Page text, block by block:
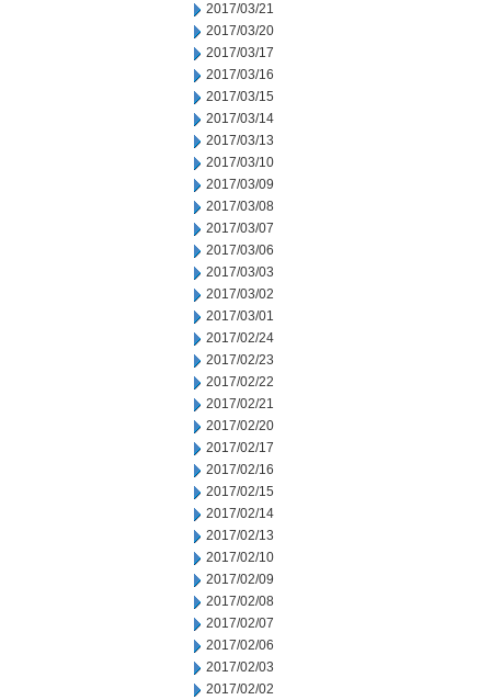
2017/03/21
2017/03/20
2017/03/17
2017/03/16
2017/03/15
2017/03/14
2017/03/13
2017/03/10
2017/03/09
2017/03/08
2017/03/07
2017/03/06
2017/03/03
2017/03/02
2017/03/01
2017/02/24
2017/02/23
2017/02/22
2017/02/21
2017/02/20
2017/02/17
2017/02/16
2017/02/15
2017/02/14
2017/02/13
2017/02/10
2017/02/09
2017/02/08
2017/02/07
2017/02/06
2017/02/03
2017/02/02